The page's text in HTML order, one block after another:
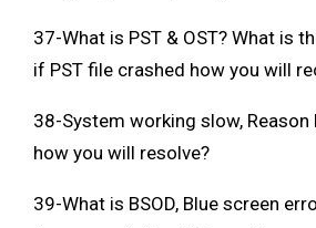
37-What is PST & OST? What is
if PST file crashed how you will
38-System working slow, Reason
how you will resolve?
39-What is BSOD, Blue screen